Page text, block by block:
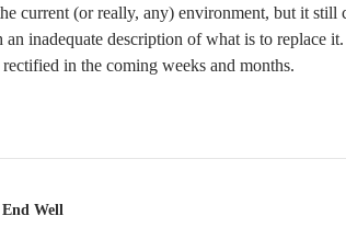
current (or really, any) environment, but it still
an inadequate description of what is to replace
in the coming weeks and months.
Well